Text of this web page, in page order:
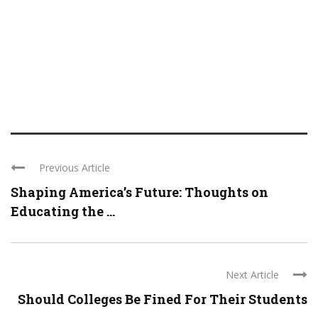
Previous Article
Shaping America’s Future: Thoughts on
Educating the ...
Next Article
Should Colleges Be Fined For Their Students